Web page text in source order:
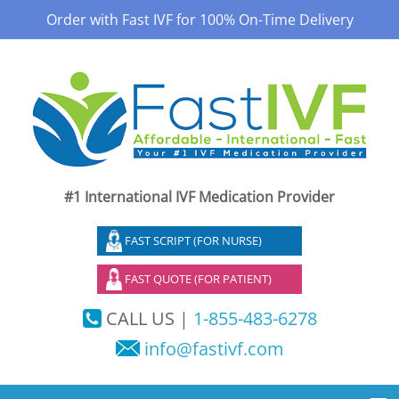
Order with Fast IVF for 100% On-Time Delivery
#1 International IVF Medication Provider
FAST SCRIPT (FOR NURSE)
FAST QUOTE (FOR PATIENT)
CALL US | 1-855-483-6278
info@fastivf.com